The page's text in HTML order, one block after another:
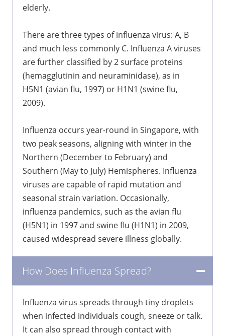
elderly.
There are three types of influenza virus: A, B
and much less commonly C. Influenza A viruses
are further classified by 2 surface proteins
(hemagglutinin and neuraminidase), as in
H5N1 (avian flu, 1997) or H1N1 (swine flu,
2009).
Influenza occurs year-round in Singapore, with
two peak seasons, aligning with winter in the
Northern (December to February) and
Southern (May to July) Hemispheres. Influenza
viruses are capable of rapid mutation and
seasonal strain variation. Occasionally,
influenza pandemics, such as the avian flu
(H5N1) in 1997 and swine flu (H1N1) in 2009,
caused widespread severe illness globally.
How Does Influenza Spread?
Influenza virus spreads through tiny droplets
when infected individuals cough, sneeze or talk.
It can also spread through contact with